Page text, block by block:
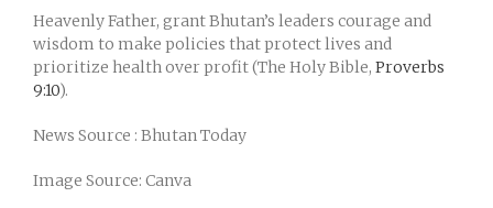
Heavenly Father, grant Bhutan’s leaders courage and
wisdom to make policies that protect lives and
prioritize health over profit (The Holy Bible, Proverbs
9:10).
News Source : Bhutan Today
Image Source: Canva